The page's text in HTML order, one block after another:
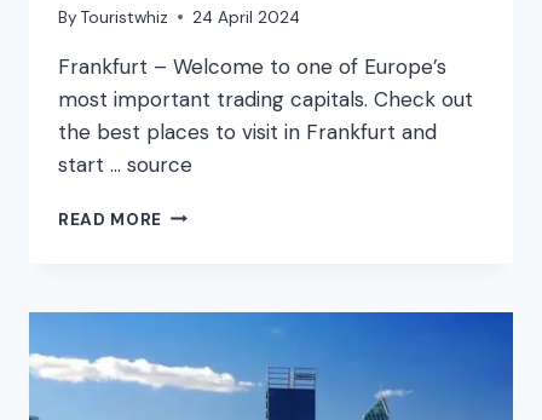
By Touristwhiz 24 April 2024
Frankfurt – Welcome to one of Europe’s
most important trading capitals. Check out
the best places to visit in Frankfurt and
start … source
READ MORE FRANKFURT
|